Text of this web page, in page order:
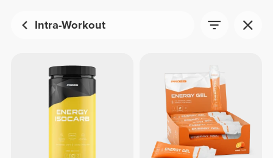
Intra-Workout